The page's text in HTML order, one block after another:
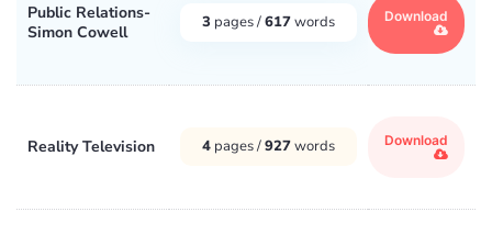
Public Relations-
Simon Cowell
3 pages /617words Download
Reality Television 4 pages /927words Download